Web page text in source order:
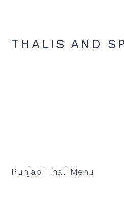
THALIS AND
Punjabi Thali Menu